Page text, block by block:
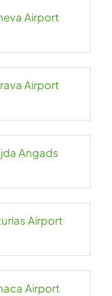
Airport
Airport
Angads
Airport
Airport